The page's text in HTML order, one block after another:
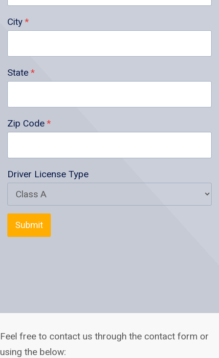
City *
State *
Zip Code *
Driver License Type
Submit
Feel free to contact us through the contact form or
using the below: